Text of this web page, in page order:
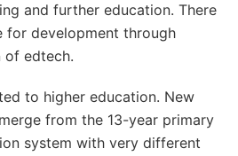
and further education. There
for development through
of edtech.
to higher education. New
from the 13-year primary
system with very different